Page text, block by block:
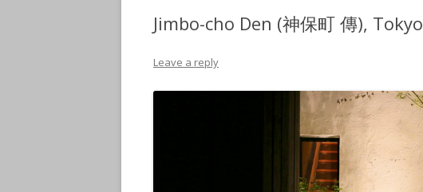
Jimbo-cho Den (神保町 傳), Tokyo
Leave a reply